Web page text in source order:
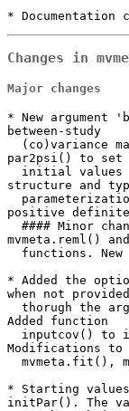
* Documentation
Changes in
Major changes
* New argument
between-study
par2psi() to set
structure and
positive
mvmeta.reml()
* Added the
when not
Added function
Modifications to
* Starting
initPar(). The